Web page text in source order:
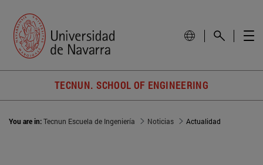
TECNUN. SCHOOL OF ENGINEERING
You are in:Tecnun Escuela de Ingeniería Noticias Actualidad